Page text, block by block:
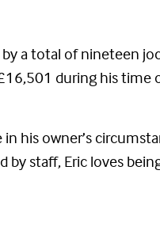
by a total of nineteen
during his time
his owner’s
by staff, Eric loves